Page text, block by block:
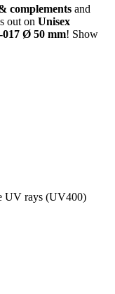
complements and
out on Unisex
017 Ø 50 mm! Show
UV rays (UV400)